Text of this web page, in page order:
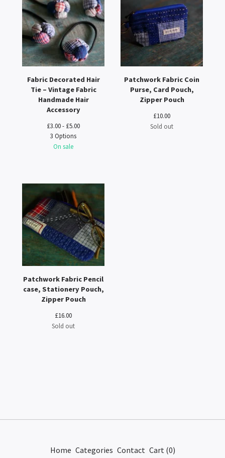
Fabric Decorated Hair
Tie – Vintage Fabric
Handmade Hair
Accessory
£3.00 - £5.00
3 Options
On sale
Patchwork Fabric Coin
Purse, Card Pouch,
Zipper Pouch
£10.00
Sold out
Patchwork Fabric Pencil
case, Stationery Pouch,
Zipper Pouch
£16.00
Sold out
Home Categories Contact Cart (0)